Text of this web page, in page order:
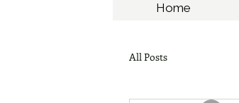
Home
All Posts